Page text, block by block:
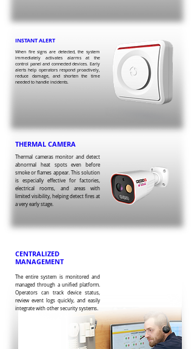
INSTANT ALERT
When fire signs are detected, the system
immediately activates alarms at the
control panel and connected devices. Early
alerts help operators respond proactively,
reduce damage, and shorten the time
needed to handle incidents.
THERMAL CAMERA
Thermal cameras monitor and detect
abnormal heat spots even before
smoke or flames appear. This solution
is especially effective for factories,
electrical rooms, and areas with
limited visibility, helping detect fires at
a very early stage.
CENTRALIZED
MANAGEMENT
The entire system is monitored and
managed through a unified platform.
Operators can track device status,
review event logs quickly, and easily
integrate with other security systems.